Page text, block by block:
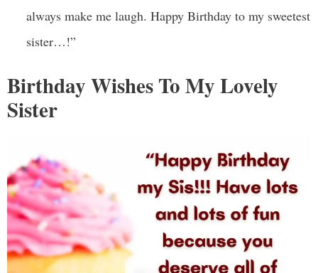
always make me laugh. Happy Birthday to my sweetest
sister…!”
Birthday Wishes To My Lovely
Sister